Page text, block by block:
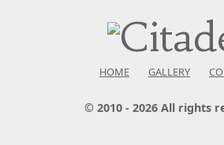
HOME GALLERY
© 2010 - 2026 All rights